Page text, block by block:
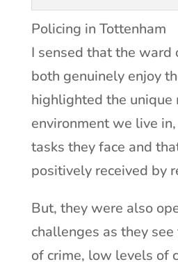
Policing in Tottenham
I sensed that the ward
both genuinely enjoy
highlighted the
environment we live
tasks they face and
positively received by
But, they were also
challenges as they
of crime, low levels of